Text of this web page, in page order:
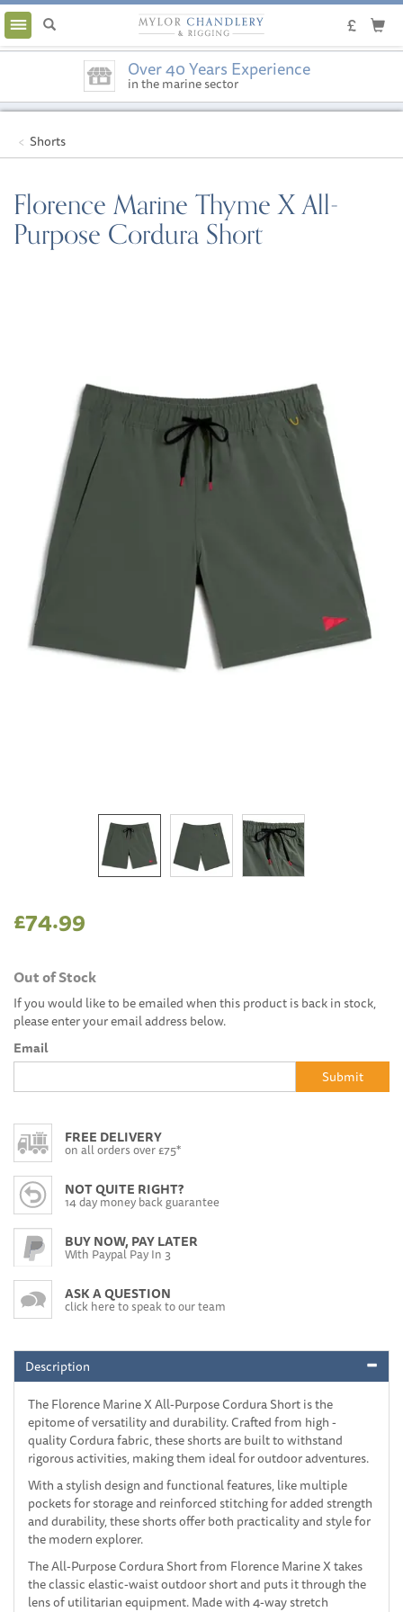
Toggle
navigation
Over 40 Years Experience
in the marine sector
Shorts
Florence Marine Thyme X All-
Purpose Cordura Short
£74.99
Out of Stock
If you would like to be emailed when this product is back in stock,
please enter your email address below.
Email
Submit
FREE DELIVERY
on all orders over £75*
NOT QUITE RIGHT?
14 day money back guarantee
BUY NOW, PAY LATER
With Paypal Pay In 3
ASK A QUESTION
click here to speak to our team
Description
The Florence Marine X All-Purpose Cordura Short is the
epitome of versatility and durability. Crafted from high -
quality Cordura fabric, these shorts are built to withstand
rigorous activities, making them ideal for outdoor adventures.
With a stylish design and functional features, like multiple
pockets for storage and reinforced stitching for added strength
and durability, these shorts offer both practicality and style for
the modern explorer.
The All-Purpose Cordura Short from Florence Marine X takes
the classic elastic-waist outdoor short and puts it through the
lens of utilitarian equipment. Made with 4-way stretch